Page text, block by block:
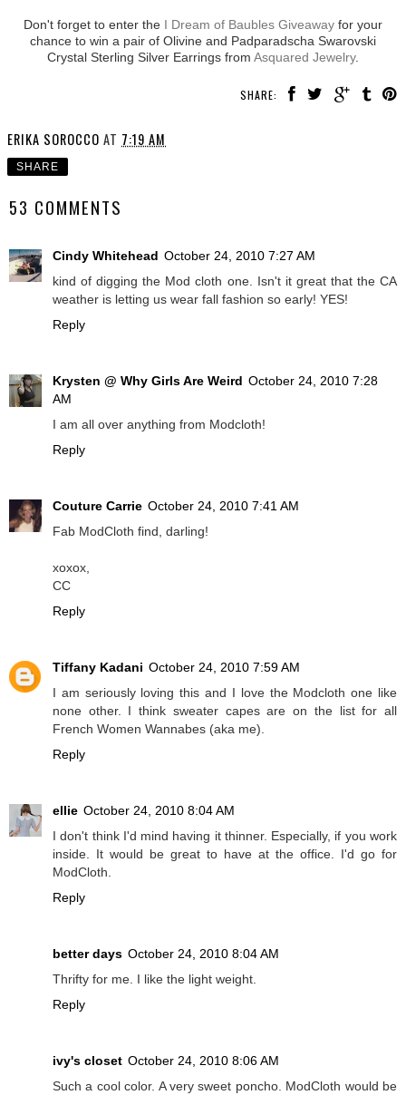
Don't forget to enter the I Dream of Baubles Giveaway for your
chance to win a pair of Olivine and Padparadscha Swarovski
Crystal Sterling Silver Earrings from Asquared Jewelry.
SHARE:
ERIKA SOROCCO AT 7:19 AM
SHARE
53 COMMENTS
Cindy Whitehead October 24, 2010 7:27 AM
kind of digging the Mod cloth one. Isn't it great that the CA
weather is letting us wear fall fashion so early! YES!
Reply
Krysten @ Why Girls Are Weird October 24, 2010 7:28
AM
I am all over anything from Modcloth!
Reply
Couture Carrie October 24, 2010 7:41 AM
Fab ModCloth find, darling!
xoxox,
CC
Reply
Tiffany Kadani October 24, 2010 7:59 AM
I am seriously loving this and I love the Modcloth one like
none other. I think sweater capes are on the list for all
French Women Wannabes (aka me).
Reply
ellie October 24, 2010 8:04 AM
I don't think I'd mind having it thinner. Especially, if you work
inside. It would be great to have at the office. I'd go for
ModCloth.
Reply
better days October 24, 2010 8:04 AM
Thrifty for me. I like the light weight.
Reply
ivy's closet October 24, 2010 8:06 AM
Such a cool color. A very sweet poncho. ModCloth would be